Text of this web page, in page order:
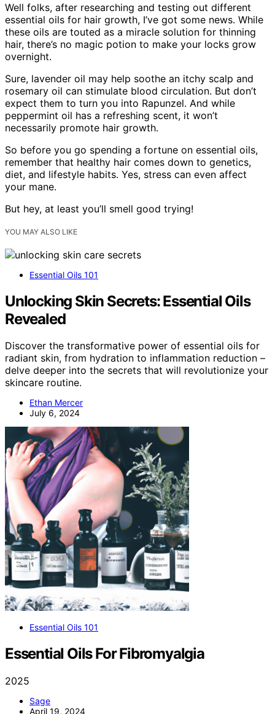
Well folks, after researching and testing out different
essential oils for hair growth, I’ve got some news. While
these oils are touted as a miracle solution for thinning
hair, there’s no magic potion to make your locks grow
overnight.
Sure, lavender oil may help soothe an itchy scalp and
rosemary oil can stimulate blood circulation. But don’t
expect them to turn you into Rapunzel. And while
peppermint oil has a refreshing scent, it won’t
necessarily promote hair growth.
So before you go spending a fortune on essential oils,
remember that healthy hair comes down to genetics,
diet, and lifestyle habits. Yes, stress can even affect
your mane.
But hey, at least you’ll smell good trying!
YOU MAY ALSO LIKE
Essential Oils 101
Unlocking Skin Secrets: Essential Oils
Revealed
Discover the transformative power of essential oils for
radiant skin, from hydration to inflammation reduction –
delve deeper into the secrets that will revolutionize your
skincare routine.
Ethan Mercer
July 6, 2024
Essential Oils 101
Essential Oils For Fibromyalgia
2025
Sage
April 19, 2024